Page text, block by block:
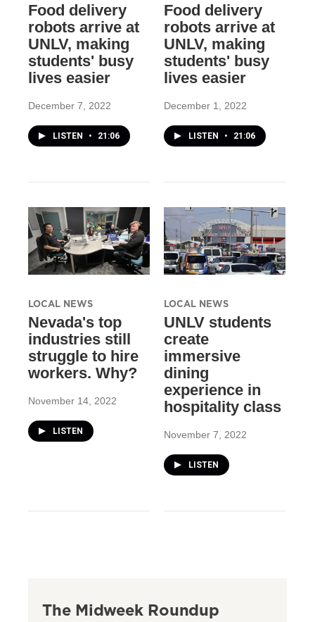
Food delivery
robots arrive at
UNLV, making
students' busy
lives easier
December 7, 2022
LISTEN • 21:06
Food delivery
robots arrive at
UNLV, making
students' busy
lives easier
December 1, 2022
LISTEN • 21:06
LOCAL NEWS
Nevada's top
industries still
struggle to hire
workers. Why?
November 14, 2022
LISTEN
LOCAL NEWS
UNLV students
create
immersive
dining
experience in
hospitality class
November 7, 2022
LISTEN
The Midweek Roundup